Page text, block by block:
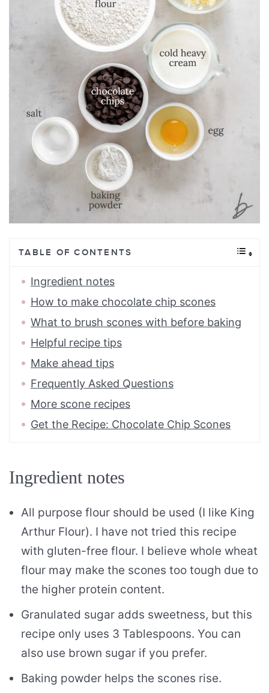
TABLE OF CONTENTS
Ingredient notes
How to make chocolate chip scones
What to brush scones with before baking
Helpful recipe tips
Make ahead tips
Frequently Asked Questions
More scone recipes
Get the Recipe: Chocolate Chip Scones
Ingredient notes
All purpose flour should be used (I like King
Arthur Flour). I have not tried this recipe
with gluten-free flour. I believe whole wheat
flour may make the scones too tough due to
the higher protein content.
Granulated sugar adds sweetness, but this
recipe only uses 3 Tablespoons. You can
also use brown sugar if you prefer.
Baking powder helps the scones rise.